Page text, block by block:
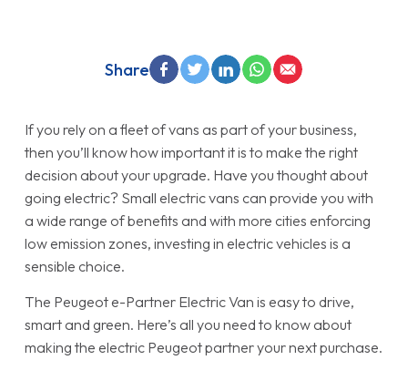
If you rely on a fleet of vans as part of your business,
then you’ll know how important it is to make the right
decision about your upgrade. Have you thought about
going electric? Small electric vans can provide you with
a wide range of benefits and with more cities enforcing
low emission zones, investing in electric vehicles is a
sensible choice.
The Peugeot e-Partner Electric Van is easy to drive,
smart and green. Here’s all you need to know about
making the electric Peugeot partner your next purchase.
Share